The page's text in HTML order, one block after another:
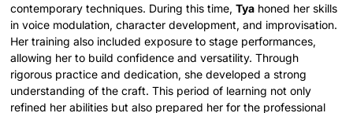
contemporary techniques. During this time,Tya honed her skills
in voice modulation, character development, and improvisation.
Her training also included exposure to stage performances,
allowing her to build confidence and versatility. Through
rigorous practice and dedication, she developed a strong
understanding of the craft. This period of learning not only
refined her abilities but also prepared her for the professional